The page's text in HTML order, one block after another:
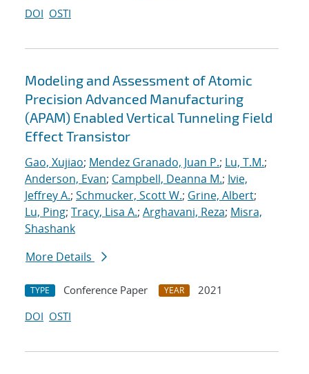
DOI OSTI
Modeling and Assessment of Atomic
Precision Advanced Manufacturing
(APAM) Enabled Vertical Tunneling Field
Effect Transistor
Gao, Xujiao; Mendez Granado, Juan P.; Lu, T.M.;
Anderson, Evan; Campbell, Deanna M.; Ivie,
Jeffrey A.; Schmucker, Scott W.; Grine, Albert;
Lu, Ping; Tracy, Lisa A.; Arghavani, Reza; Misra,
Shashank
More Details
TYPE Conference Paper YEAR
2021
DOI OSTI